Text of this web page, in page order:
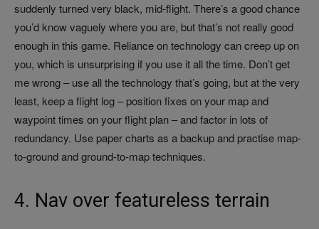
suddenly turned very black, mid-flight. There’s a good chance
you’d know vaguely where you are, but that’s not really good
enough in this game. Reliance on technology can creep up on
you, which is unsurprising if you use it all the time. Don’t get
me wrong – use all the technology that’s going, but at the very
least, keep a flight log – position fixes on your map and
waypoint times on your flight plan – and factor in lots of
redundancy. Use paper charts as a backup and practise map-
to-ground and ground-to-map techniques.
4. Nav over featureless terrain